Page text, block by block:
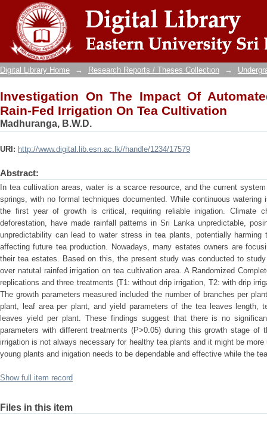
Investigation On The Impact Of
Cultivation
Digital Library Home → Research Reports / Theses Collection →
Investigation On The Impact Of
Rain-Fed Irrigation On Tea Cultivation
Madhuranga, B.W.D.
URI: http://www.digital.lib.esn.ac.lk//handle/1234/17579
Abstract:
In tea cultivation areas, water is a scarce resource, and the current
springs, with no formal techniques documented. While continuous
the first year of growth is critical, requiring reliable inigation. Climate
deforestation, have made rainfall pattems in Sri Lanka unpredictable,
unpredictability can lead to water stress in tea plants, potentially harming
affecting future tea production. Nowadays, many estates owners are
their tea estates. Based on this, the present study was conducted to
over natutal rainfed irrigation on tea cultivation area. A Randomized
replications and three treatments (T1: without drip irrigation, T2: with drip
The growth parameters measured included the number of branches per
plant, leaf area per plant, and yield parameters of the tea leaves length,
leaves yield per plant. These findings suggest that there is no
parameters with different treatments (P>0.05) during this growth stage of
irrigation is not always necessary for healthy tea plants and it might be
young plants and inigation needs to be dependable and effective while the
Show full item record
Files in this item